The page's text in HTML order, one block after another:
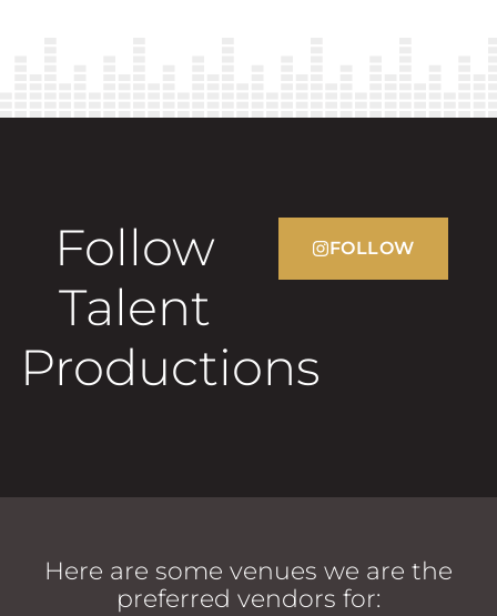
Follow
Talent
Productions
FOLLOW
Here are some venues we are the
preferred vendors for: